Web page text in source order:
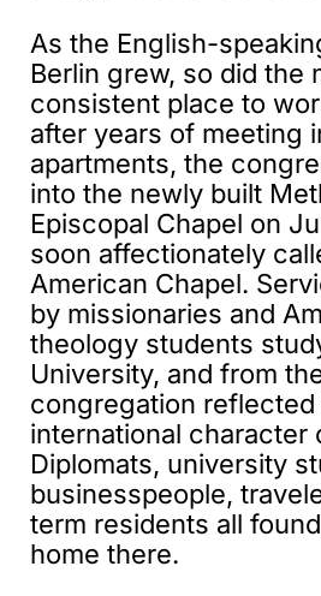
As the English-
Berlin grew, so did the
consistent place to
after years of meeting
apartments, the
into the newly built
Episcopal Chapel on
soon affectionately
American Chapel.
by missionaries and
theology students
University, and from
congregation reflected
international character
Diplomats, university
businesspeople,
term residents all
home there.